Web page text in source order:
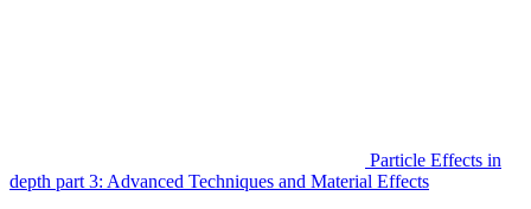
Particle Effects in
depth part 3: Advanced Techniques and Material Effects